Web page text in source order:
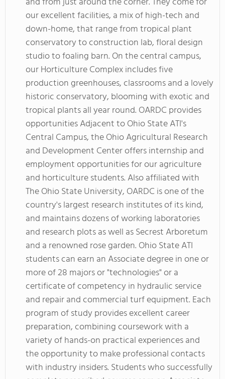
our excellent facilities, a mix of high-tech and
down-home, that range from tropical plant
conservatory to construction lab, floral design
studio to foaling barn. On the central campus,
our Horticulture Complex includes five
production greenhouses, classrooms and a lovely
historic conservatory, blooming with exotic and
tropical plants all year round. OARDC provides
opportunities Adjacent to Ohio State ATI's
Central Campus, the Ohio Agricultural Research
and Development Center offers internship and
employment opportunities for our agriculture
and horticulture students. Also affiliated with
The Ohio State University, OARDC is one of the
country's largest research institutes of its kind,
and maintains dozens of working laboratories
and research plots as well as Secrest Arboretum
and a renowned rose garden. Ohio State ATI
students can earn an Associate degree in one or
more of 28 majors or "technologies" or a
certificate of competency in hydraulic service
and repair and commercial turf equipment. Each
program of study provides excellent career
preparation, combining coursework with a
variety of hands-on practical experiences and
the opportunity to make professional contacts
with industry insiders. Students who successfully